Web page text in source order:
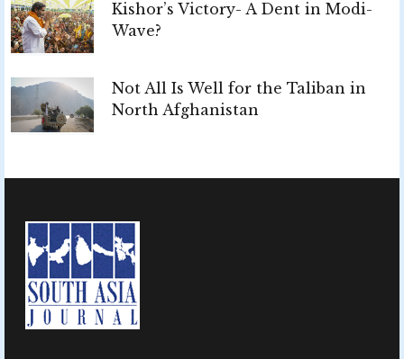
Kishor’s Victory- A Dent in Modi-
Wave?
Not All Is Well for the Taliban in
North Afghanistan